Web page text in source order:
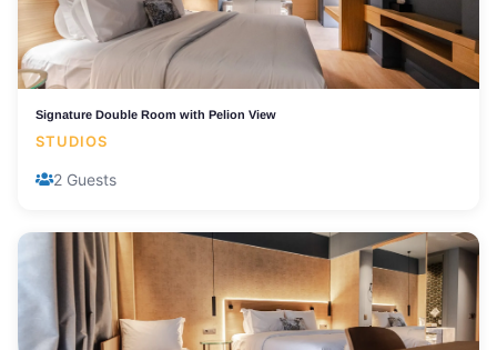
Signature Double Room with Pelion View
STUDIOS
2 Guests